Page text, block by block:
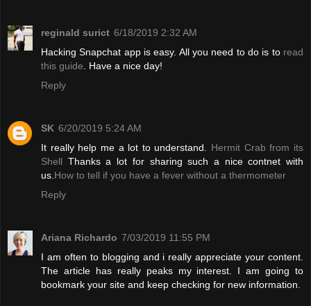
reginald surict 6/18/2019 2:32 AM
Hacking Snapchat app is easy. All you need to do is to read
this guide. Have a nice day!
Reply
SK 6/20/2019 5:24 AM
It really help me a lot to understand. Hermit Crab from its
Shell Thanks a lot for sharing such a nice contnet with
us.How to tell if you have a fever without a thermometer
Reply
Ariana Richardo 7/03/2019 11:55 PM
I am often to blogging and i really appreciate your content.
The article has really peaks my interest. I am going to
bookmark your site and keep checking for new information.